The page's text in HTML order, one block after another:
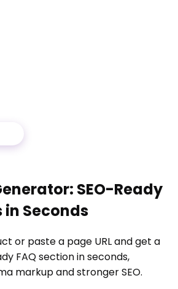
SEO-Ready
in Seconds
or paste a page URL and get a
FAQ section in seconds,
markup and stronger SEO.